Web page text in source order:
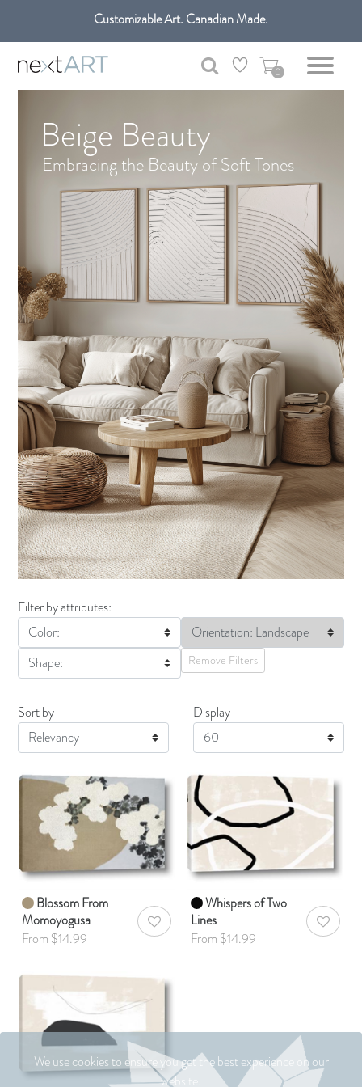
Get free shipping only in GTA on all orders over $100 CAD.
Customizable Art. Canadian Made.
0
Beige Beauty
Embracing the Beauty of Soft Tones
Filter by attributes:
Color:
Orientation: Landscape
Shape:
Remove Filters
Sort by
Display
Display
Blossom From
Momoyogusa
From $14.99
AddToWishlist
Whispers of Two
Lines
From $14.99
We use cookies to ensure you get the best experience on our
website.